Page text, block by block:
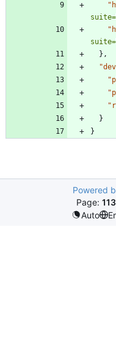
} ,
}
}
Powered
Page:
Auto